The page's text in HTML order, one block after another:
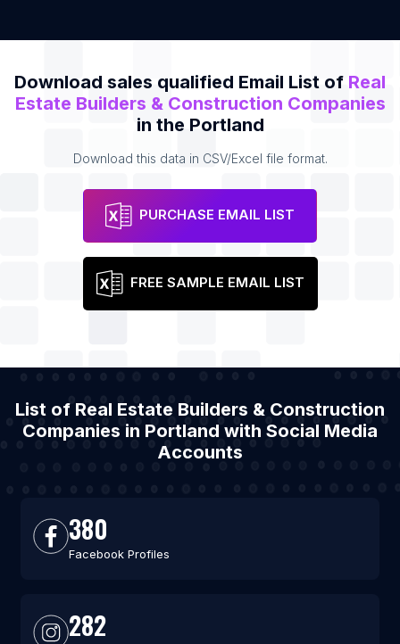
Download sales qualified Email List of Real
Estate Builders & Construction Companies
in the Portland
Download this data in CSV/Excel file format.
PURCHASE EMAIL LIST
FREE SAMPLE EMAIL LIST
List of Real Estate Builders & Construction
Companies in Portland with Social Media
Accounts
380
Facebook Profiles
282